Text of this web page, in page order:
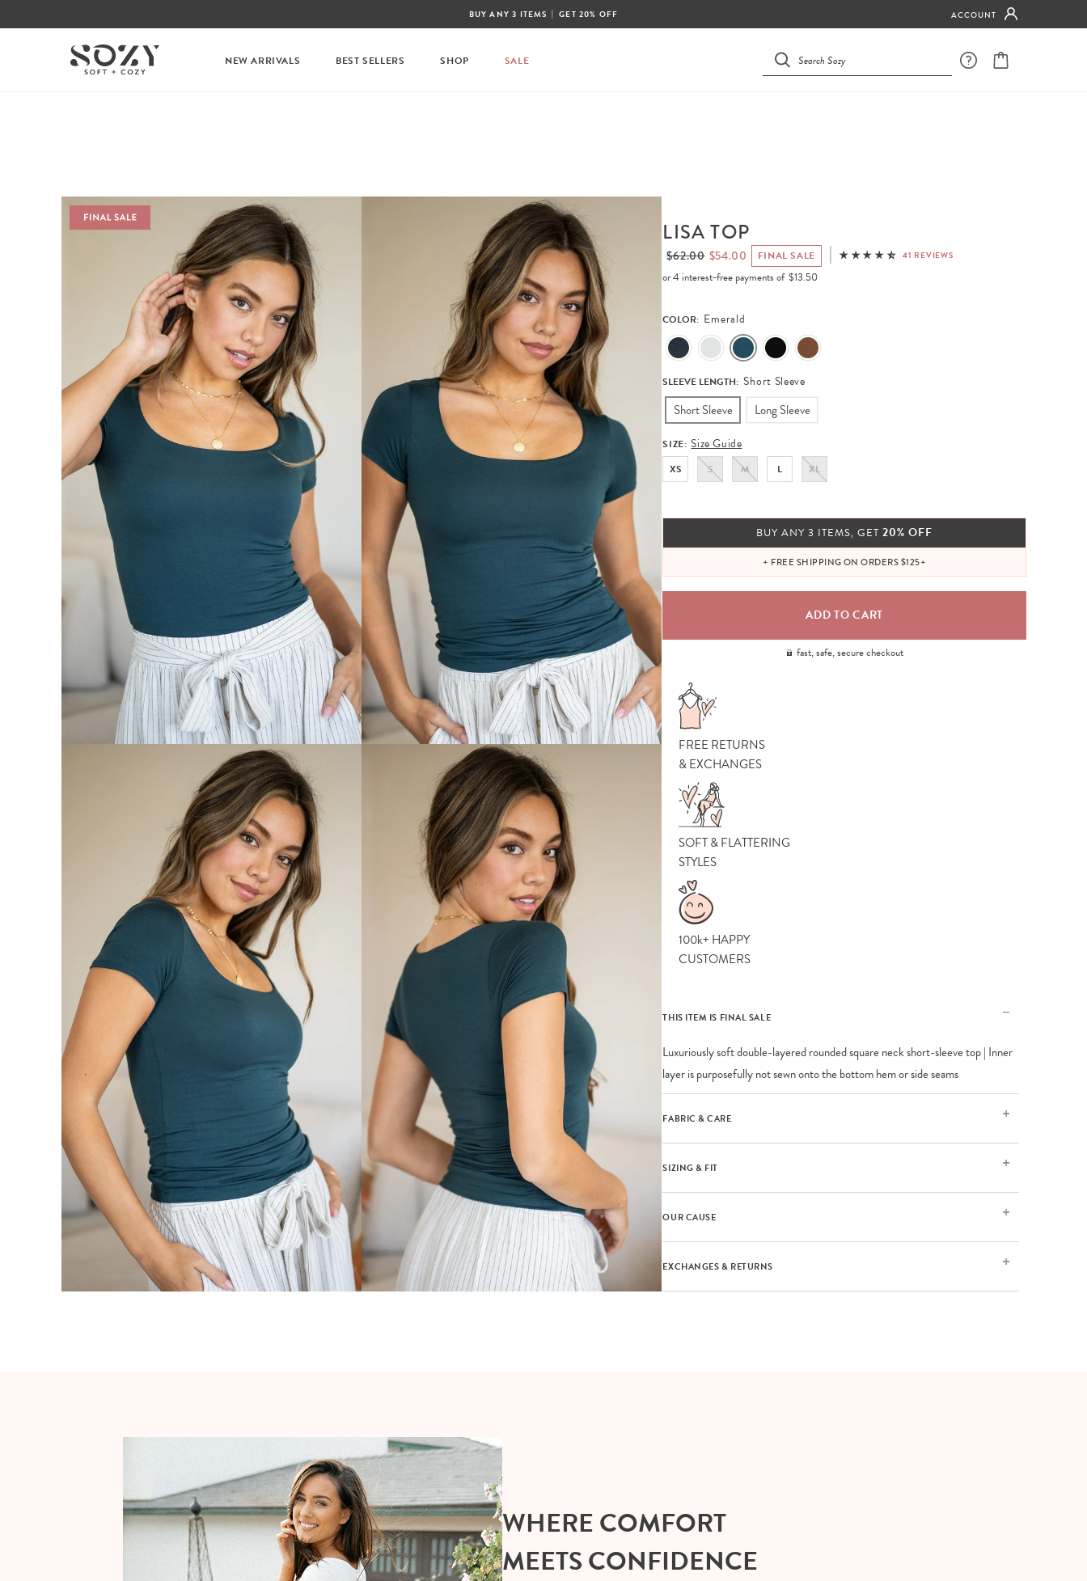
BUY ANY 3 ITEMS | GET 20% OFF ACCOUNT
NEW ARRIVALS BEST SELLERS SHOP SALE
LISA TOP
$62.00 $54.00 FINAL SALE 41 REVIEWS
or 4 interest-free payments of $13.50
COLOR: Emerald
SLEEVE LENGTH: Short Sleeve
Short Sleeve Long Sleeve
SIZE: Size Guide
XS S M L XL
BUY ANY 3 ITEMS, GET20% OFF
+ FREE SHIPPING ON ORDERS $125+
fast, safe, secure checkout
FREE RETURNS
& EXCHANGES
SOFT & FLATTERING
STYLES
100k+ HAPPY
CUSTOMERS
THIS ITEM IS FINAL SALE
Luxuriously soft double-layered rounded square neck short-sleeve top | Inner
layer is purposefully not sewn onto the bottom hem or side seams
FABRIC & CARE
SIZING & FIT
OUR CAUSE
EXCHANGES & RETURNS
WHERE COMFORT
MEETS CONFIDENCE